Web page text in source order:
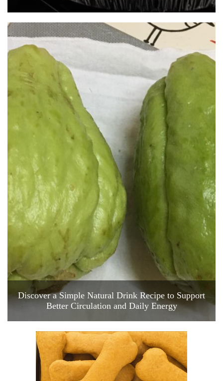
Discover a Simple Natural Drink Recipe to Support
Better Circulation and Daily Energy